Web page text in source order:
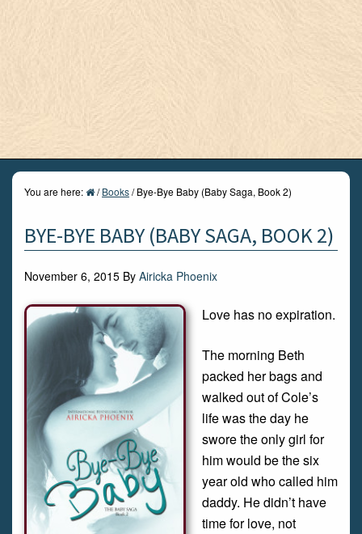
You are here: / Books/Bye-Bye Baby (Baby Saga, Book 2)
BYE-BYE BABY (BABY SAGA, BOOK 2)
November 6, 2015 By Airicka Phoenix
Love has no expiration.
The morning Beth
packed her bags and
walked out of Cole’s
life was the day he
swore the only girl for
him would be the six
year old who called him
daddy. He didn’t have
time for love, not